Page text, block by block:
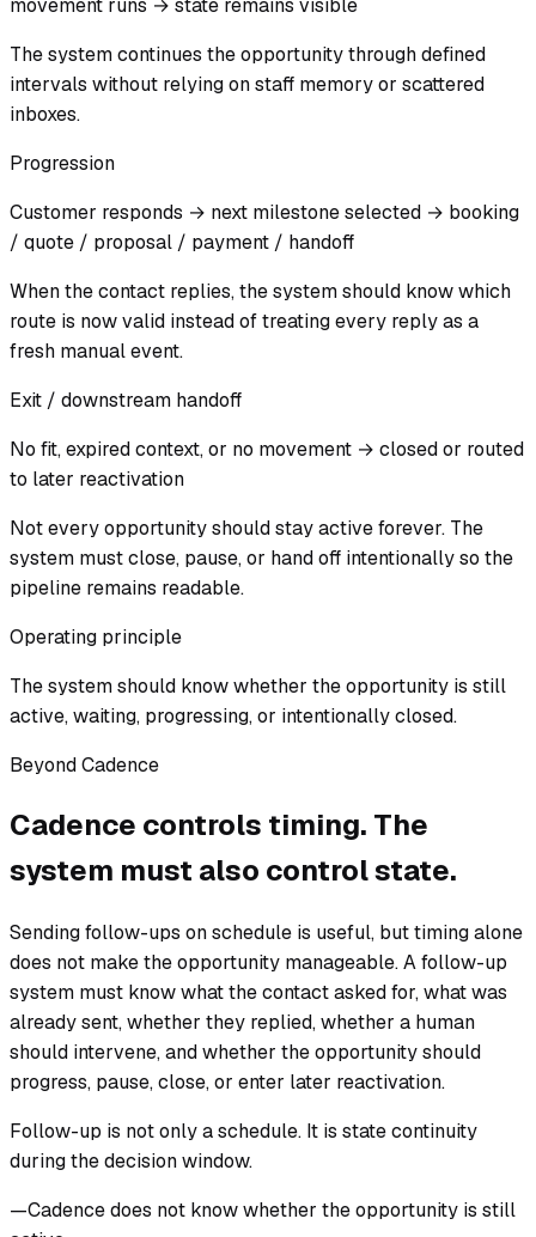
The system continues the opportunity through defined
intervals without relying on staff memory or scattered
inboxes.
Progression
Customer responds → next milestone selected → booking
/ quote / proposal / payment / handoff
When the contact replies, the system should know which
route is now valid instead of treating every reply as a
fresh manual event.
Exit / downstream handoff
No fit, expired context, or no movement → closed or routed
to later reactivation
Not every opportunity should stay active forever. The
system must close, pause, or hand off intentionally so the
pipeline remains readable.
Operating principle
The system should know whether the opportunity is still
active, waiting, progressing, or intentionally closed.
Beyond Cadence
Cadence controls timing. The
system must also control state.
Sending follow-ups on schedule is useful, but timing alone
does not make the opportunity manageable. A follow-up
system must know what the contact asked for, what was
already sent, whether they replied, whether a human
should intervene, and whether the opportunity should
progress, pause, close, or enter later reactivation.
Follow-up is not only a schedule. It is state continuity
during the decision window.
—Cadence does not know whether the opportunity is still